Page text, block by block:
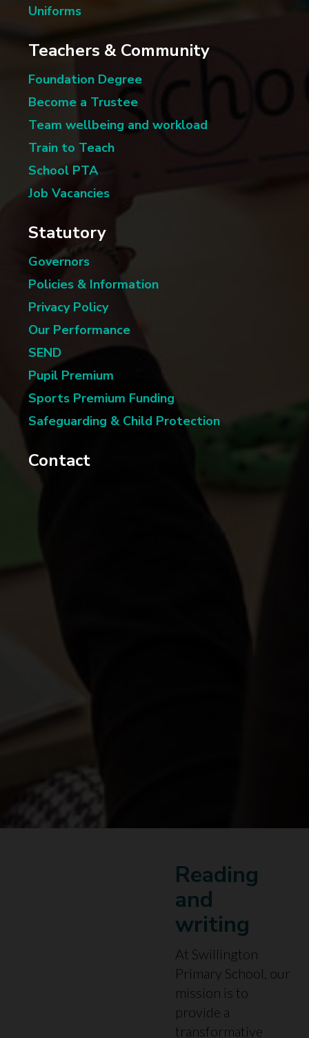
Uniforms
Teachers & Community
Foundation Degree
Become a Trustee
Team wellbeing and workload
Train to Teach
School PTA
Job Vacancies
Statutory
Governors
Policies & Information
Privacy Policy
Our Performance
SEND
Pupil Premium
Sports Premium Funding
Safeguarding & Child Protection
Contact
Reading
and
writing
At Swillington
Primary School, our
mission is to
provide a
transformative